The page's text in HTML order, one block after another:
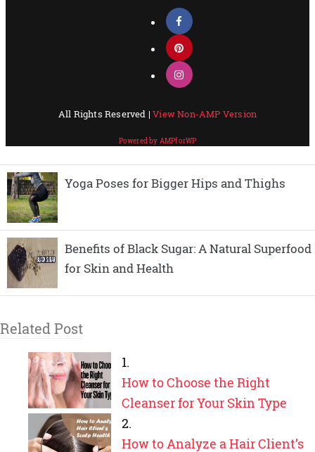
Yoga Poses for Bigger Hips and Thighs
Benefits of Black Sugar: A Natural Superfood
for Skin and Health
Related Post
How to Choose the Right
Cleanser for Your Skin Type
How to Analyze a Hair Client’s